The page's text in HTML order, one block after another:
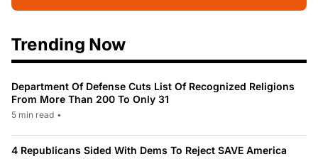
Trending Now
Department Of Defense Cuts List Of Recognized Religions
From More Than 200 To Only 31
5 min read •
4 Republicans Sided With Dems To Reject SAVE America